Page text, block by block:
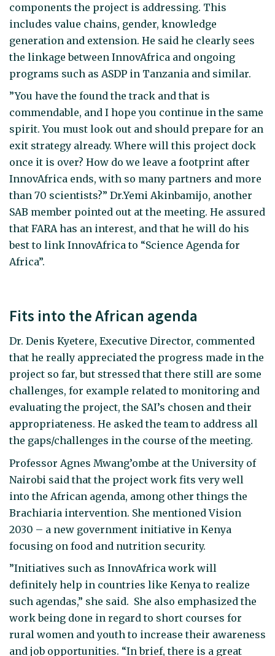
components the project is addressing. This
includes value chains, gender, knowledge
generation and extension. He said he clearly sees
the linkage between InnovAfrica and ongoing
programs such as ASDP in Tanzania and similar.
”You have the found the track and that is
commendable, and I hope you continue in the same
spirit. You must look out and should prepare for an
exit strategy already. Where will this project dock
once it is over? How do we leave a footprint after
InnovAfrica ends, with so many partners and more
than 70 scientists?” Dr.Yemi Akinbamijo, another
SAB member pointed out at the meeting. He assured
that FARA has an interest, and that he will do his
best to link InnovAfrica to “Science Agenda for
Africa”.
Fits into the African agenda
Dr. Denis Kyetere, Executive Director, commented
that he really appreciated the progress made in the
project so far, but stressed that there still are some
challenges, for example related to monitoring and
evaluating the project, the SAI’s chosen and their
appropriateness. He asked the team to address all
the gaps/challenges in the course of the meeting.
Professor Agnes Mwang’ombe at the University of
Nairobi said that the project work fits very well
into the African agenda, among other things the
Brachiaria intervention. She mentioned Vision
2030 – a new government initiative in Kenya
focusing on food and nutrition security.
”Initiatives such as InnovAfrica work will
definitely help in countries like Kenya to realize
such agendas,” she said. She also emphasized the
work being done in regard to short courses for
rural women and youth to increase their awareness
and job opportunities. “In brief, there is a great